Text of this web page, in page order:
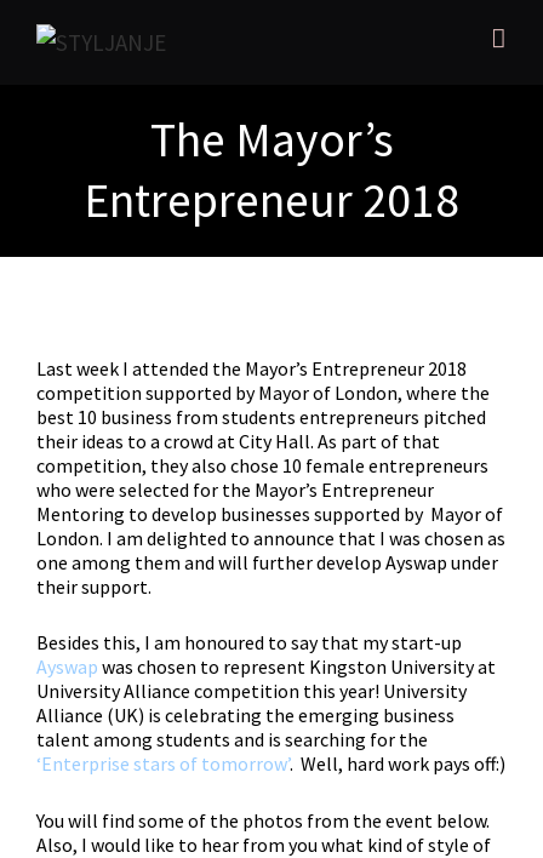
The Mayor’s
Entrepreneur 2018
Last week I attended the Mayor’s Entrepreneur 2018
competition supported by Mayor of London, where the
best 10 business from students entrepreneurs pitched
their ideas to a crowd at City Hall. As part of that
competition, they also chose 10 female entrepreneurs
who were selected for the Mayor’s Entrepreneur
Mentoring to develop businesses supported by Mayor of
London. I am delighted to announce that I was chosen as
one among them and will further develop Ayswap under
their support.
Besides this, I am honoured to say that my start-up
Ayswap was chosen to represent Kingston University at
University Alliance competition this year! University
Alliance (UK) is celebrating the emerging business
talent among students and is searching for the
‘Enterprise stars of tomorrow’. Well, hard work pays off:)
You will find some of the photos from the event below.
Also, I would like to hear from you what kind of style of